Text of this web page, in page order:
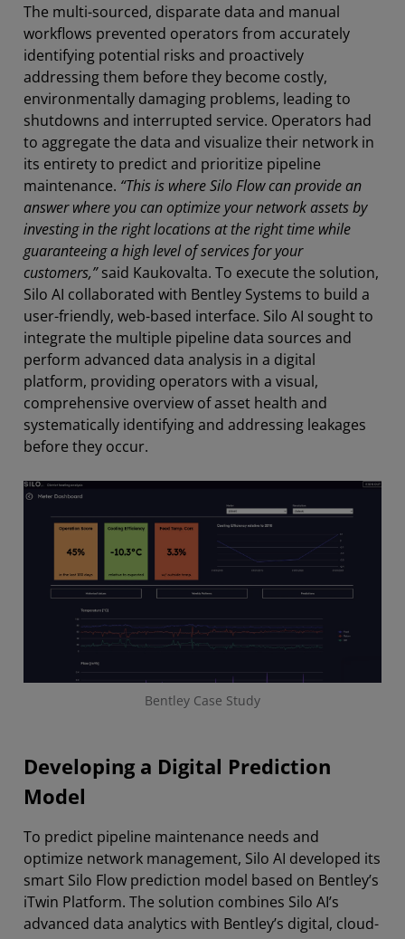
The multi-sourced, disparate data and manual
workflows prevented operators from accurately
identifying potential risks and proactively
addressing them before they become costly,
environmentally damaging problems, leading to
shutdowns and interrupted service. Operators had
to aggregate the data and visualize their network in
its entirety to predict and prioritize pipeline
maintenance. “This is where Silo Flow can provide an
answer where you can optimize your network assets by
investing in the right locations at the right time while
guaranteeing a high level of services for your
customers,”said Kaukovalta. To execute the solution,
Silo AI collaborated with Bentley Systems to build a
user-friendly, web-based interface. Silo AI sought to
integrate the multiple pipeline data sources and
perform advanced data analysis in a digital
platform, providing operators with a visual,
comprehensive overview of asset health and
systematically identifying and addressing leakages
before they occur.
Bentley Case Study
Developing a Digital Prediction
Model
To predict pipeline maintenance needs and
optimize network management, Silo AI developed its
smart Silo Flow prediction model based on Bentley’s
iTwin Platform. The solution combines Silo AI’s
advanced data analytics with Bentley’s digital, cloud-